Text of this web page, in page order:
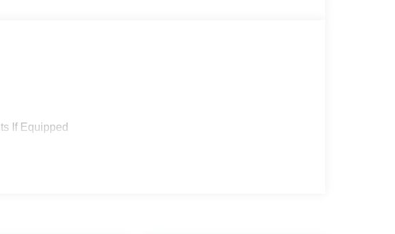
If Equipped